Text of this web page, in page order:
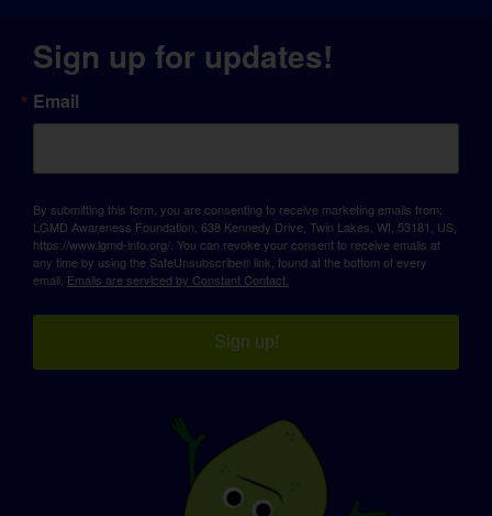
Sign up for updates!
Email
By submitting this form, you are consenting to receive marketing emails from:
LGMD Awareness Foundation, 638 Kennedy Drive, Twin Lakes, WI, 53181, US,
https://www.lgmd-info.org/. You can revoke your consent to receive emails at
any time by using the SafeUnsubscribe® link, found at the bottom of every
email. Emails are serviced by Constant Contact.
Sign up!